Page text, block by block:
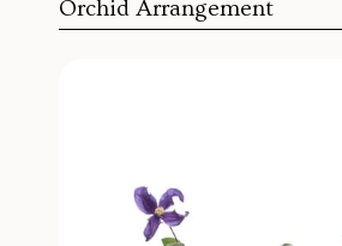
Orchid Arrangement